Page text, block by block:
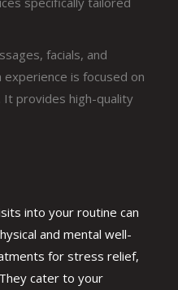
facials, and
is focused on
It provides high-quality
into your routine can
and mental well-
for stress relief,
cater to your